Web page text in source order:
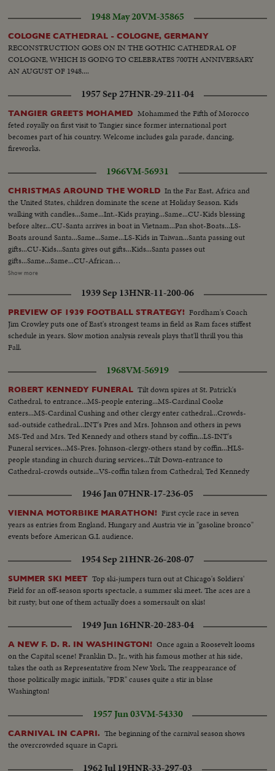
1948 May 20VM-35865
COLOGNE CATHEDRAL - COLOGNE, GERMANY
RECONSTRUCTION GOES ON IN THE GOTHIC CATHEDRAL OF
COLOGNE, WHICH IS GOING TO CELEBRATES 700TH ANNIVERSARY
AN AUGUST OF 1948....
1957 Sep 27HNR-29-211-04
TANGIER GREETS MOHAMED Mohammed the Fifth of Morocco
feted royally on first visit to Tangier since former international port
becomes part of his country. Welcome includes gala parade, dancing,
fireworks.
1966VM-56931
CHRISTMAS AROUND THE WORLD In the Far East, Africa and
the United States, children dominate the scene at Holiday Season. Kids
walking with candles...Same...Int.-Kids praying...Same...CU-Kids blessing
before alter...CU-Santa arrives in boat in Vietnam...Pan shot-Boats...LS-
Boats around Santa...Same...Same...LS-Kids in Taiwan...Santa passing out
gifts...CU-Kids...Santa gives out gifts...Kids...Santa passes out
gifts...Same...Same...CU-African
kids...Same...Same...Same...Same...Same...Woman walking in field
to kids...Same...LS-Africa (night)...Wash.-Snow on
trees...Same...Same...Capitol in back...Cars in snow...Same...Woman walking
in snow...LS-Snow...Semi-statue...Same...Cannon...White House...Pan-Peace
sign to snow...White House...Same...Same...Same...Santa comes in with
kids...Same...Kids...Santa with kids...Children...Mrs. Johnson with kids...Luci
with kids...LS-Santa with kids...Kids with gifts...Luci and Mrs. Johnson with
kids...SS-Santa with kids...SOF Toys display...SOF choir singing.
Show more
1939 Sep 13HNR-11-200-06
PREVIEW OF 1939 FOOTBALL STRATEGY! Fordham's Coach
Jim Crowley puts one of East's strongest teams in field as Ram faces stiffest
schedule in years. Slow motion analysis reveals plays that'll thrill you this
Fall.
1968VM-56919
ROBERT KENNEDY FUNERAL Tilt down spires at St. Patrick's
Cathedral, to entrance...MS-people entering...MS-Cardinal Cooke
enters...MS-Cardinal Cushing and other clergy enter cathedral...Crowds-
sad-outside cathedral...INT's Pres and Mrs. Johnson and others in pews
MS-Ted and Mrs. Ted Kennedy and others stand by coffin...LS-INT's
Funeral services...MS-Pres. Johnson-clergy-others stand by coffin...HLS-
people standing in church during services...Tilt Down-entrance to
Cathedral-crowds outside...VS-coffin taken from Cathedral; Ted Kennedy
motorcade.
1946 Jan 07HNR-17-236-05
VIENNA MOTORBIKE MARATHON! First cycle race in seven
years as entries from England, Hungary and Austria vie in "gasoline bronco"
events before American G.I. audience.
1954 Sep 21HNR-26-208-07
SUMMER SKI MEET Top ski-jumpers turn out at Chicago's Soldiers'
Field for an off-season sports spectacle, a summer ski meet. The aces are a
bit rusty; but one of them actually does a somersault on skis!
1949 Jun 16HNR-20-283-04
A NEW F. D. R. IN WASHINGTON! Once again a Roosevelt looms
on the Capital scene! Franklin D., Jr., with his famous mother at his side,
takes the oath as Representative from New York. The reappearance of
those politically magic initials, "FDR" causes quite a stir in blase
Washington!
1957 Jun 03VM-54330
CARNIVAL IN CAPRI. The beginning of the carnival season shows
the overcrowded square in Capri.
1962 Jul 19HNR-33-297-03